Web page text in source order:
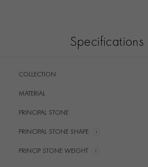
Specifications
COLLECTION
MATERIAL
PRINCIPAL STONE
PRINCIPAL STONE SHAPE i
PRINCIP STONE WEIGHT i